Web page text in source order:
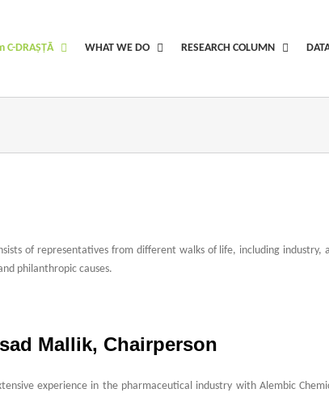
C-DRAṢṬᾹ WHAT WE DO RESEARCH COLUMN
of representatives from different walks of life, including
philanthropic causes.
Mallik, Chairperson
experience in the pharmaceutical industry with Alembic